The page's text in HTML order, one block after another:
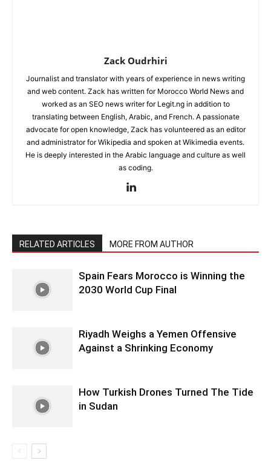
Zack Oudrhiri
Journalist and translator with years of experience in news writing
and web content. Zack has written for Morocco World News and
worked as an SEO news writer for Legit.ng in addition to
translating between English, Arabic, and French. A passionate
advocate for open knowledge, Zack has volunteered as an editor
and administrator for Wikipedia and spoken at Wikimedia events.
He is deeply interested in the Arabic language and culture as well
as coding.
RELATED ARTICLES MORE FROM AUTHOR
Spain Fears Morocco is Winning the
2030 World Cup Final
Riyadh Weighs a Yemen Offensive
Against a Shrinking Economy
How Turkish Drones Turned The Tide
in Sudan